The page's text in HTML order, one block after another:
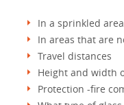
In a sprinkled area
In areas that are
Travel distances
Height and width
Protection -fire